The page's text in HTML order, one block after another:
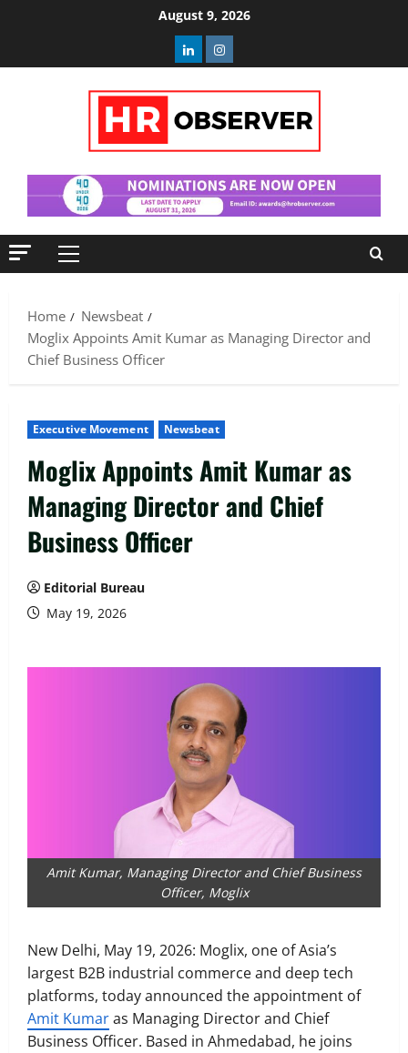
August 9, 2026
LinkedinInstagram
Primary
Home
Newsbeat
Moglix Appoints Amit Kumar as Managing Director and
Chief Business Officer
Executive Movement Newsbeat
Moglix Appoints Amit Kumar as
Managing Director and Chief
Business Officer
Editorial Bureau
May 19, 2026
Amit Kumar, Managing Director and Chief Business
Officer, Moglix
New Delhi, May 19, 2026: Moglix, one of Asia’s
largest B2B industrial commerce and deep tech
platforms, today announced the appointment of
Amit Kumaras Managing Director and Chief
Business Officer. Based in Ahmedabad, he joins